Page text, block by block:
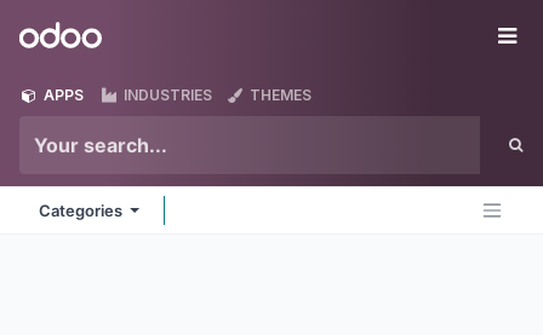
Odoo
APPS INDUSTRIES THEMES
Categories